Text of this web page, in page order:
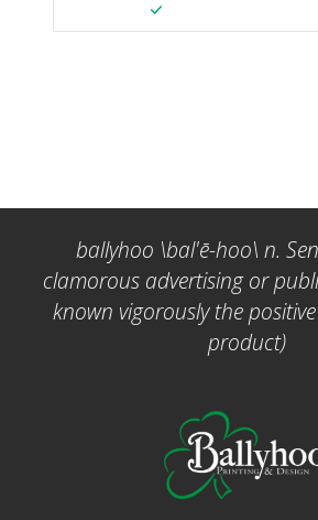
ballyhoo \bal'ē-hoo\ n.
clamorous advertising or
known vigorously the
product)